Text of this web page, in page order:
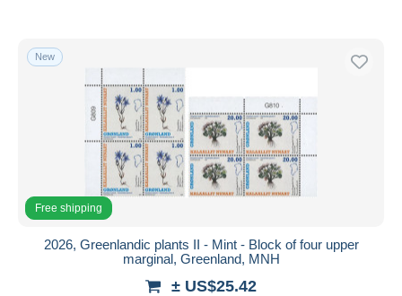
New
Free shipping
2026, Greenlandic plants II - Mint - Block of four upper
marginal, Greenland, MNH
± US$25.42